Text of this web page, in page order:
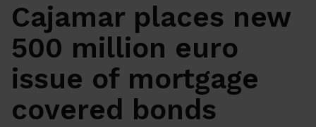
Cajamar places new
500 million euro
issue of mortgage
covered bonds